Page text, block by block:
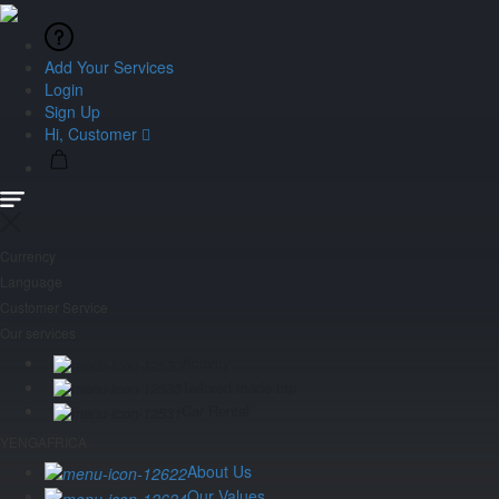
Add Your Services
Login
Sign Up
Hi, Customer
About Us